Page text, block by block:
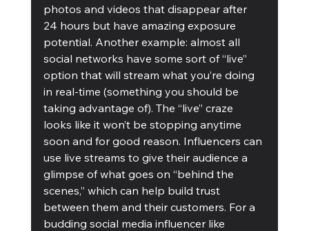
photos and videos that disappear after
24 hours but have amazing exposure
potential. Another example: almost all
social networks have some sort of “live”
option that will stream what you’re doing
in real-time (something you should be
taking advantage of). The “live” craze
looks like it won’t be stopping anytime
soon and for good reason. Influencers can
use live streams to give their audience a
glimpse of what goes on “behind the
scenes,” which can help build trust
between them and their customers. For a
budding social media influencer like